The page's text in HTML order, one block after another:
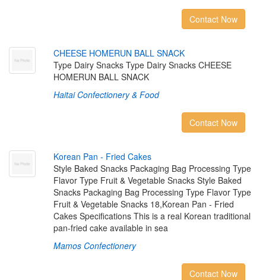
Contact Now
CHEESE HOMERUN BALL SNACK
Type Dairy Snacks Type Dairy Snacks CHEESE
HOMERUN BALL SNACK
Haitai Confectionery & Food
Contact Now
Korean Pan - Fried Cakes
Style Baked Snacks Packaging Bag Processing Type
Flavor Type Fruit & Vegetable Snacks Style Baked
Snacks Packaging Bag Processing Type Flavor Type
Fruit & Vegetable Snacks 18,Korean Pan - Fried
Cakes Specifications This is a real Korean traditional
pan-fried cake available in sea
Mamos Confectionery
Contact Now